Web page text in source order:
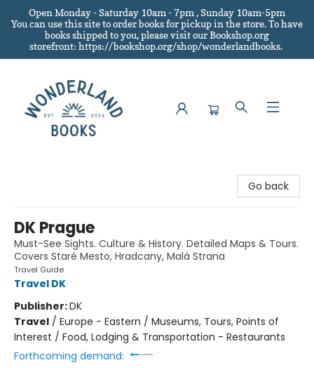
Open Monday - Saturday 10am - 7pm , Sunday 10am-5pm
You can use this site to order books for pickup in the store.To have
books shipped to you, please visit our Bookshop.org
storefront: https://bookshop.org/shop/wonderlandbooks.
Go back
DK Prague
Must-See Sights. Culture & History. Detailed Maps & Tours.
Covers Staré Mesto, Hradcany, Malá Strana
Travel Guide
Travel DK
Publisher:DK
Travel / Europe - Eastern / Museums, Tours, Points of
Interest / Food, Lodging & Transportation - Restaurants
Forthcoming demand: